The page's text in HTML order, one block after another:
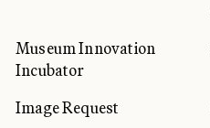
Museum Innovation
Incubator
Image Request